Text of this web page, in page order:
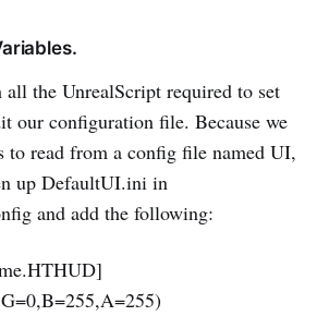
all the UnrealScript required to set
our configuration file. Because we
to read from a config file named UI,
up DefaultUI.ini in
and add the following: